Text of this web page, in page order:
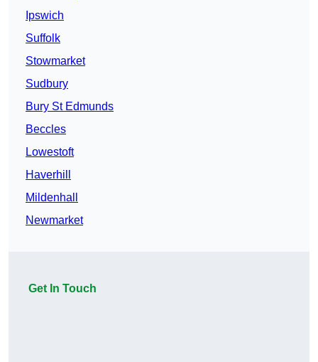
Ipswich
Suffolk
Stowmarket
Sudbury
Bury St Edmunds
Beccles
Lowestoft
Haverhill
Mildenhall
Newmarket
Get In Touch